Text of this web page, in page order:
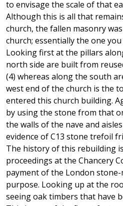
to envisage the scale of that
Although this is all that
church, the fallen masonry
church; essentially the one
Looking first at the pillars
north side are built from
(4) whereas along the south
west end of the church is the
entered this church building.
by using the stone from that
the walls of the nave and
evidence of C13 stone trefoil
The history of this rebuilding
proceedings at the Chancery
payment of the London
purpose. Looking up at the
seeing oak timbers that have